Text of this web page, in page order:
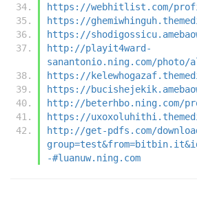
https://webhitlist.com/
https://
https://
http://playit4ward-
sanantonio.ning.com/photo/
https://
https://
http://
https://
http://get-pdfs.com/
-#luanuw.ning.com